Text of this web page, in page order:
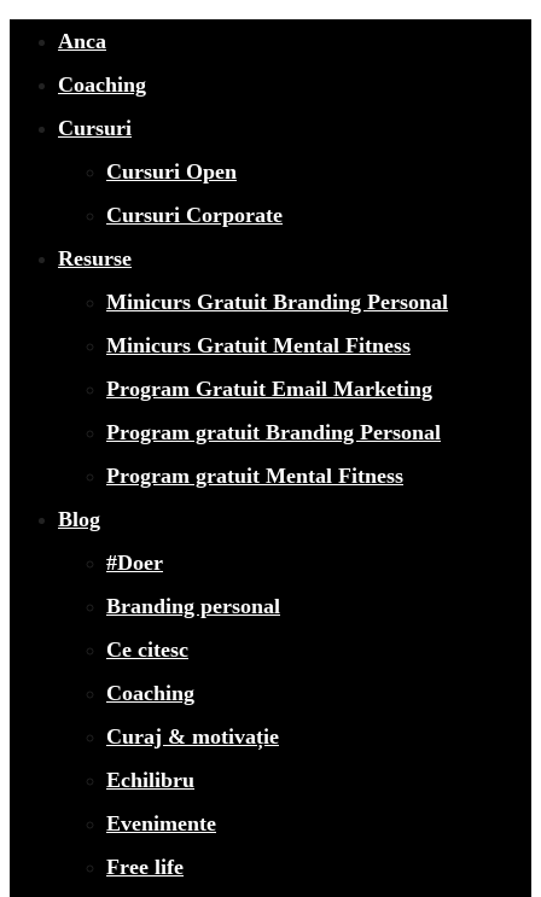
Anca
Coaching
Cursuri
Cursuri Open
Cursuri Corporate
Resurse
Minicurs Gratuit Branding Personal
Minicurs Gratuit Mental Fitness
Program Gratuit Email Marketing
Program gratuit Branding Personal
Program gratuit Mental Fitness
Blog
#Doer
Branding personal
Ce citesc
Coaching
Curaj & motivație
Echilibru
Evenimente
Free life